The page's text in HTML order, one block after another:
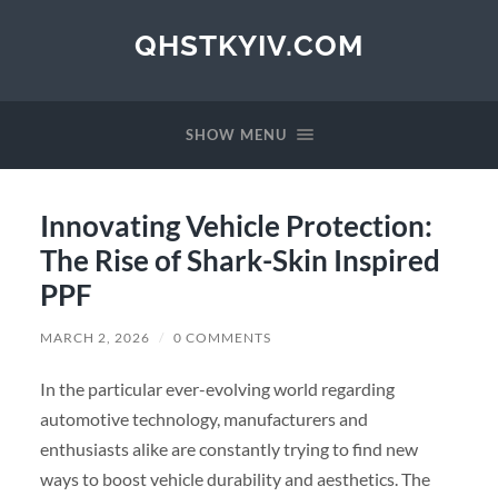
QHSTKYIV.COM
SHOW MENU
Innovating Vehicle Protection:
The Rise of Shark-Skin Inspired
PPF
MARCH 2, 2026 / 0 COMMENTS
In the particular ever-evolving world regarding
automotive technology, manufacturers and
enthusiasts alike are constantly trying to find new
ways to boost vehicle durability and aesthetics. The